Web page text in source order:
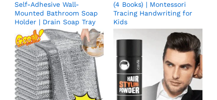
Self-Adhesive Wall-
Mounted Bathroom Soap
Holder | Drain Soap Tray
(4 Books) | Montessori
Tracing Handwriting for
Kids